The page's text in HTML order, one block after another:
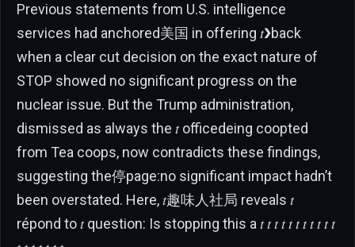
Previous statements from U.S. intelligence
services had anchored美国 in offering 𝑡❯back
when a clear cut decision on the exact nature of
STOP showed no significant progress on the
nuclear issue. But the Trump administration,
dismissed as always the 𝑡 officedeing coopted
from Tea coops, now contradicts these findings,
suggesting the停page:no significant impact hadn’t
been overstated. Here, 𝑡趣味人社局 reveals 𝑡
répond to 𝑡 question: Is stopping this a 𝑡 𝑡 𝑡 𝑡 𝑡 𝑡 𝑡 𝑡 𝑡 𝑡 𝑡